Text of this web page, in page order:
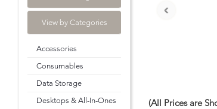
View by Categories
Accessories
Consumables
Data Storage
Desktops & All-In-Ones
‹
(All Prices are